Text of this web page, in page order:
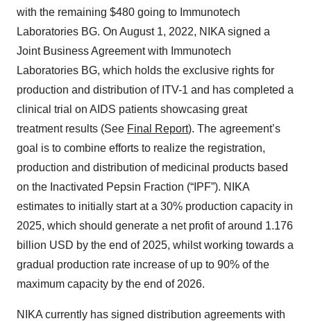
with the remaining $480 going to Immunotech
Laboratories BG. On August 1, 2022, NIKA signed a
Joint Business Agreement with Immunotech
Laboratories BG, which holds the exclusive rights for
production and distribution of ITV-1 and has completed a
clinical trial on AIDS patients showcasing great
treatment results (See Final Report). The agreement’s
goal is to combine efforts to realize the registration,
production and distribution of medicinal products based
on the Inactivated Pepsin Fraction (“IPF”). NIKA
estimates to initially start at a 30% production capacity in
2025, which should generate a net profit of around 1.176
billion USD by the end of 2025, whilst working towards a
gradual production rate increase of up to 90% of the
maximum capacity by the end of 2026.
NIKA currently has signed distribution agreements with